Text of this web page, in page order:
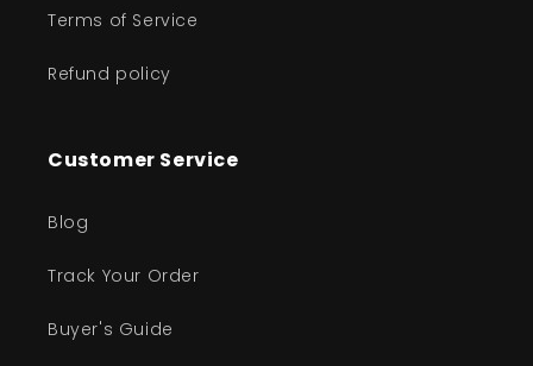
Terms of Service
Refund policy
Customer Service
Blog
Track Your Order
Buyer's Guide